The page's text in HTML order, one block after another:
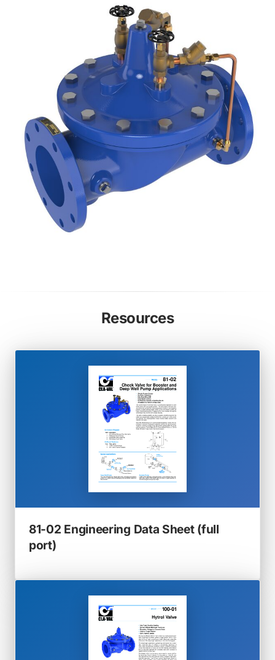
Resources
81-02 Engineering Data Sheet (full
port)(opens
a